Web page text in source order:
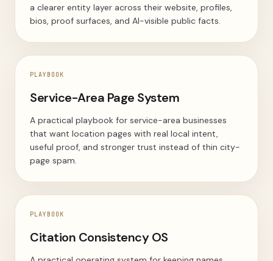
a clearer entity layer across their website, profiles,
bios, proof surfaces, and AI-visible public facts.
PLAYBOOK
Service-Area Page System
A practical playbook for service-area businesses
that want location pages with real local intent,
useful proof, and stronger trust instead of thin city-
page spam.
PLAYBOOK
Citation Consistency OS